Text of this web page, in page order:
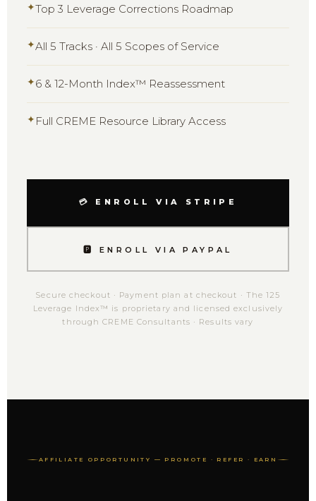
✦Top 3 Leverage Corrections Roadmap
✦All 5 Tracks · All 5 Scopes of Service
✦6 & 12-Month Index™ Reassessment
✦Full CREME Resource Library Access
💳 ENROLL VIA STRIPE
🅿 ENROLL VIA PAYPAL
Secure checkout · Payment plan at checkout · The 125
Leverage Index™ is proprietary and licensed exclusively
through CREME Consultants · Results vary
AFFILIATE OPPORTUNITY — PROMOTE · REFER · EARN